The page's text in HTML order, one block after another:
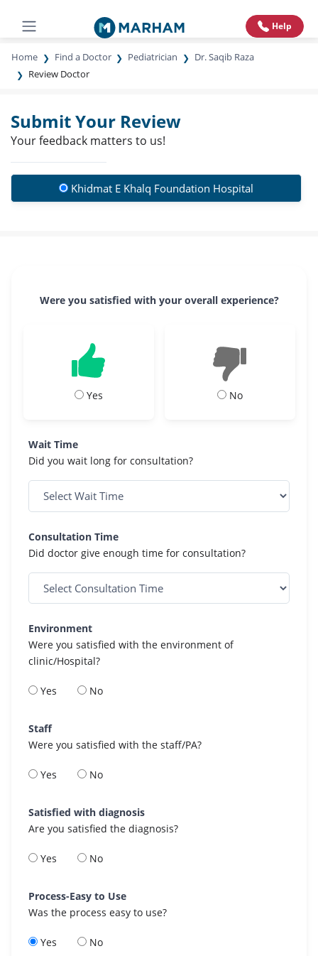
Help
Home Find a Doctor Pediatrician
Dr. Saqib Raza
Review Doctor
Submit Your Review
Your feedback matters to us!
Khidmat E Khalq Foundation Hospital
Were you satisfied with your overall experience?
Yes No
Wait Time
Did you wait long for consultation?
Consultation Time
Did doctor give enough time for consultation?
Environment
Were you satisfied with the environment of
clinic/Hospital?
Yes No
Staff
Were you satisfied with the staff/PA?
Yes No
Satisfied with diagnosis
Are you satisfied the diagnosis?
Yes No
Process-Easy to Use
Was the process easy to use?
Yes No